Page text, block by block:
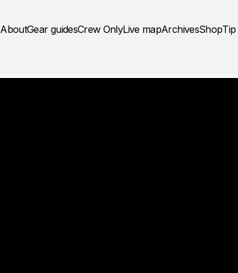
AboutGear guidesCrew OnlyLive mapArchivesShop